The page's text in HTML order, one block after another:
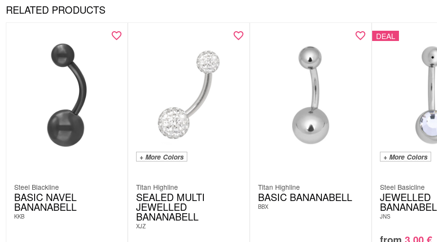
RELATED PRODUCTS
Steel Blackline
BASIC NAVEL
BANANABELL
KKB
+ More Colors
Titan Highline
SEALED MULTI
JEWELLED
BANANABELL
XJZ
Titan Highline
BASIC BANANABELL
BBX
DEAL
+ More Colors
Steel Basicline
JEWELLED
JNS